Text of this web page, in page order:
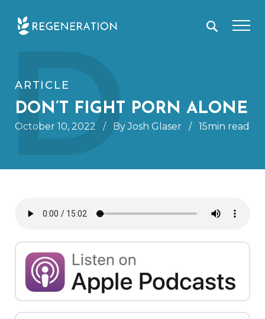
D
ARTICLE
DON’T FIGHT PORN ALONE
October 10, 2022 / By Josh Glaser / 15min read